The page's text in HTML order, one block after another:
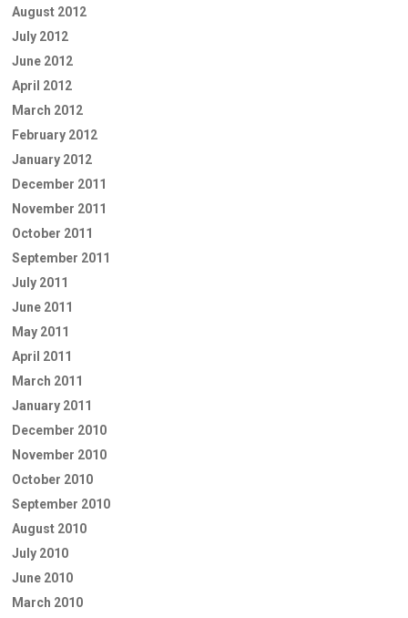
August 2012
July 2012
June 2012
April 2012
March 2012
February 2012
January 2012
December 2011
November 2011
October 2011
September 2011
July 2011
June 2011
May 2011
April 2011
March 2011
January 2011
December 2010
November 2010
October 2010
September 2010
August 2010
July 2010
June 2010
March 2010